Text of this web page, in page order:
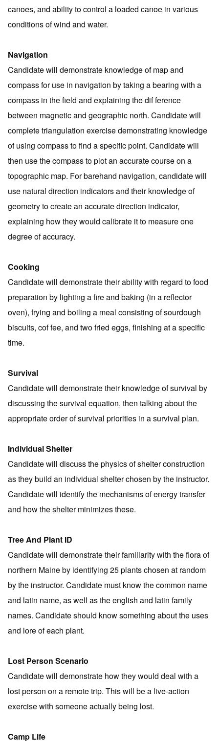
canoes, and ability to control a loaded canoe in various
conditions of wind and water.
Navigation
Candidate will demonstrate knowledge of map and
compass for use in navigation by taking a bearing with a
compass in the field and explaining the dif ference
between magnetic and geographic north. Candidate will
complete triangulation exercise demonstrating knowledge
of using compass to find a specific point. Candidate will
then use the compass to plot an accurate course on a
topographic map. For barehand navigation, candidate will
use natural direction indicators and their knowledge of
geometry to create an accurate direction indicator,
explaining how they would calibrate it to measure one
degree of accuracy.
Cooking
Candidate will demonstrate their ability with regard to food
preparation by lighting a fire and baking (in a reflector
oven), frying and boiling a meal consisting of sourdough
biscuits, cof fee, and two fried eggs, finishing at a specific
time.
Survival
Candidate will demonstrate their knowledge of survival by
discussing the survival equation, then talking about the
appropriate order of survival priorities in a survival plan.
Individual Shelter
Candidate will discuss the physics of shelter construction
as they build an individual shelter chosen by the instructor.
Candidate will identify the mechanisms of energy transfer
and how the shelter minimizes these.
Tree And Plant ID
Candidate will demonstrate their familiarity with the flora of
northern Maine by identifying 25 plants chosen at random
by the instructor. Candidate must know the common name
and latin name, as well as the english and latin family
names. Candidate should know something about the uses
and lore of each plant.
Lost Person Scenario
Candidate will demonstrate how they would deal with a
lost person on a remote trip. This will be a live-action
exercise with someone actually being lost.
Camp Life